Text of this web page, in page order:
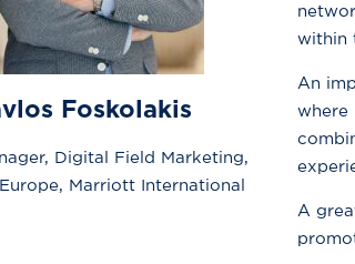
Foskolakis
Digital Field Marketing,
Marriott International
within
An
where
A